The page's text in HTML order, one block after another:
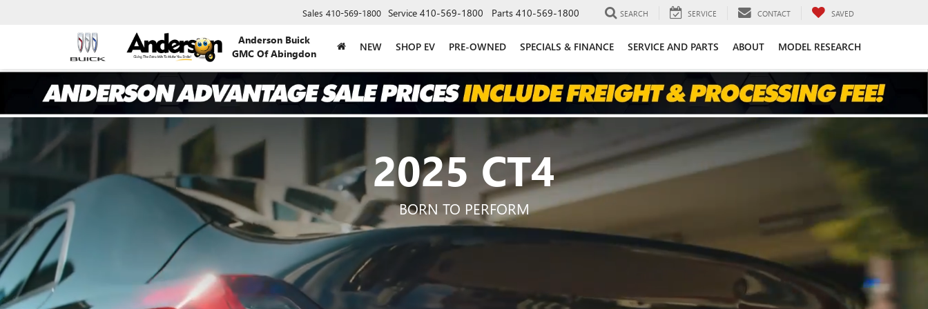
Anderson Buick
GMC Of Abingdon
Sales 410-569-1800 Service 410-569-1800 Parts 410-569-1800 SEARCH SERVICE CONTACT SAVED
NEW SHOP EV PRE-OWNED SPECIALS & FINANCE SERVICE AND PARTS ABOUT MODEL RESEARCH
2025 CT4
BORN TO PERFORM